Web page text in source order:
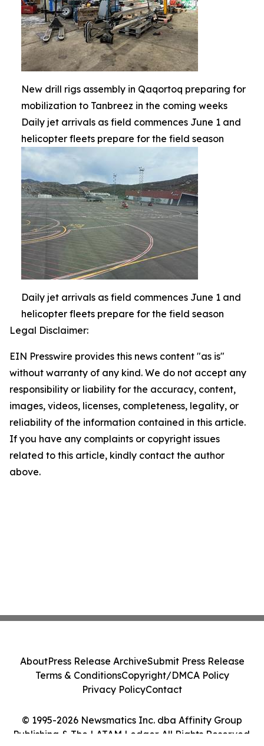
New drill rigs assembly in Qaqortoq preparing for
mobilization to Tanbreez in the coming weeks
Daily jet arrivals as field commences June 1 and
helicopter fleets prepare for the field season
Daily jet arrivals as field commences June 1 and
helicopter fleets prepare for the field season
Legal Disclaimer:
EIN Presswire provides this news content "as is"
without warranty of any kind. We do not accept any
responsibility or liability for the accuracy, content,
images, videos, licenses, completeness, legality, or
reliability of the information contained in this article.
If you have any complaints or copyright issues
related to this article, kindly contact the author
above.
© 1995-2026 Newsmatics Inc. dba Affinity Group
Publishing & The LATAM Ledger. All Rights Reserved.
AboutPress Release ArchiveSubmit Press Release
Terms & ConditionsCopyright/DMCA Policy
Privacy PolicyContact